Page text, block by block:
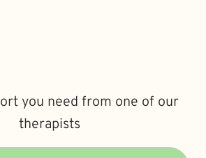
you need from one of our
therapists